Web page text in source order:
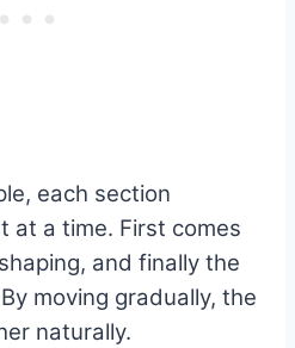
each section
at a time. First comes
and finally the
moving gradually, the
naturally.